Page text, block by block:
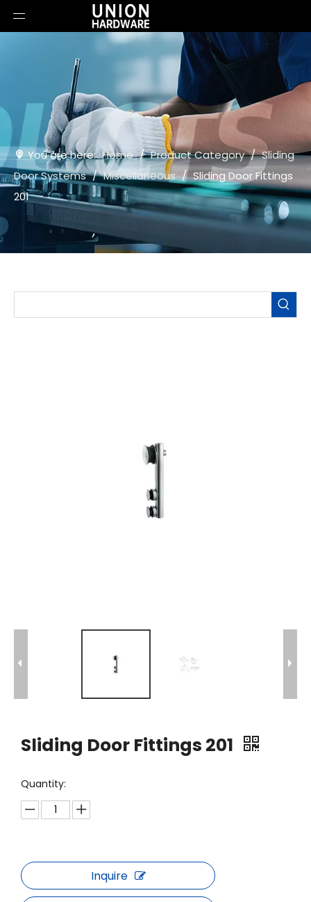
You are here: Home / Product Category / Sliding
Door Systems / Miscellaneous / Sliding Door Fittings
201
Sliding Door Fittings 201
Quantity:
Inquire